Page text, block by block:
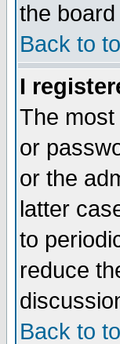
the
Back to
I
The
or
or the
latter
to
reduce
Back to